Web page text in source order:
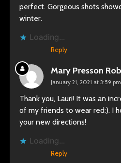
perfect. Gorgeous shots
winter.
Loading...
Reply
Mary Presson
January 21, 2021 at 3:59 pm
Thank you, Lauri! It was an
of my friends to wear red:). I
your new directions!
Loading...
Reply